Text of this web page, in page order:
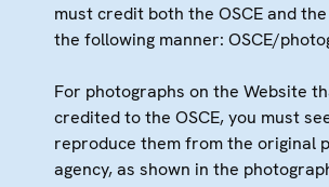
must credit both the OSCE and
the following manner: OSCE/
For photographs on the Website
credited to the OSCE, you must
reproduce them from the original
agency, as shown in the